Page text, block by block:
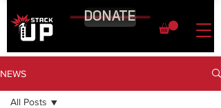
DONATE
NEWS
All Posts